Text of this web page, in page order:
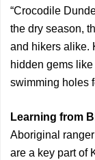
“Crocodile
the dry season,
and hikers alike.
hidden gems
swimming holes
Learning from
Aboriginal
are a key part of